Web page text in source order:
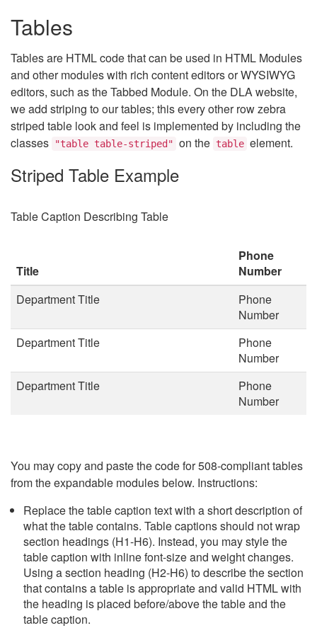
Tables
Tables are HTML code that can be used in HTML Modules
and other modules with rich content editors or WYSIWYG
editors, such as the Tabbed Module. On the DLA website,
we add striping to our tables; this every other row zebra
striped table look and feel is implemented by including the
classes
"table table-striped" on the table element.
Striped Table Example
Table Caption Describing Table
Title
Phone
Number
Department Title
Phone
Number
Department Title
Phone
Number
Department Title
Phone
Number
You may copy and paste the code for 508-compliant tables
from the expandable modules below. Instructions:
Replace the table caption text with a short description of
what the table contains. Table captions should not wrap
section headings (H1-H6). Instead, you may style the
table caption with inline font-size and weight changes.
Using a section heading (H2-H6) to describe the section
that contains a table is appropriate and valid HTML with
the heading is placed before/above the table and the
table caption.